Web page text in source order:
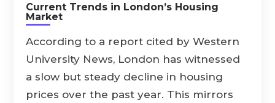
Current Trends in London’s Housing
Market
According to a report cited by Western
University News, London has witnessed
a slow but steady decline in housing
prices over the past year. This mirrors